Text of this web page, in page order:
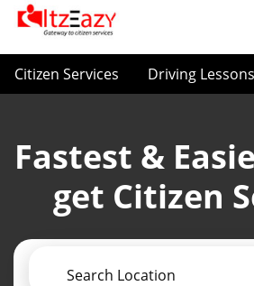
Citizen Services Driving Lessons
Fastest &
get Citizen
Search Location